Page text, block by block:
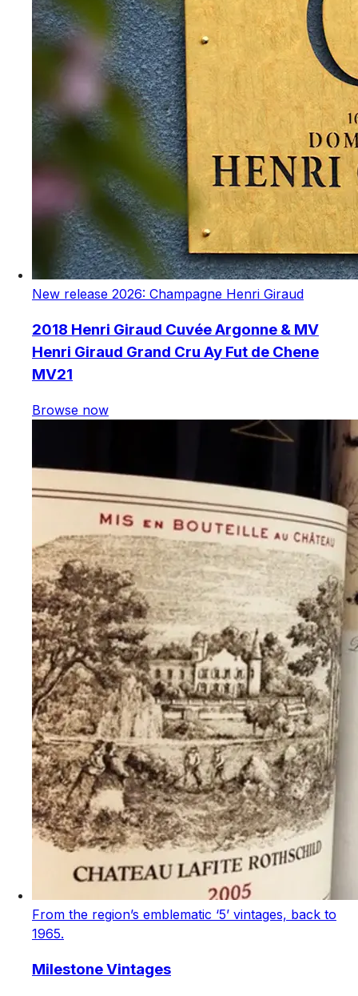
New release 2026: Champagne Henri Giraud
2018 Henri Giraud Cuvée Argonne & MV
Henri Giraud Grand Cru Ay Fut de Chene
MV21
Browse now
From the region’s emblematic ‘5’ vintages, back to
1965.
Milestone Vintages